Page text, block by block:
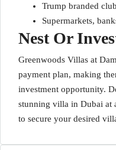
Trump branded
Supermarkets,
Nest Or
Greenwoods Villas at
payment plan, making
investment opportunity.
stunning villa in Dubai at
to secure your desired